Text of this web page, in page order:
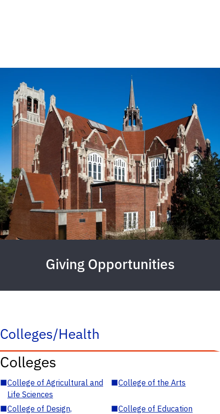
Giving Opportunities
Colleges/Health
Colleges
■College of Agricultural and
Life Sciences
■College of the Arts
■College of Design,
■College of Education